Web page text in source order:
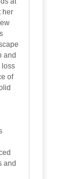
her
and
loss
of
and